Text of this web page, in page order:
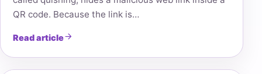
QR code. Because the link is…
Read article